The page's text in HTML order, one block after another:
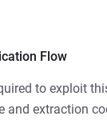
Flow
to exploit
and extraction